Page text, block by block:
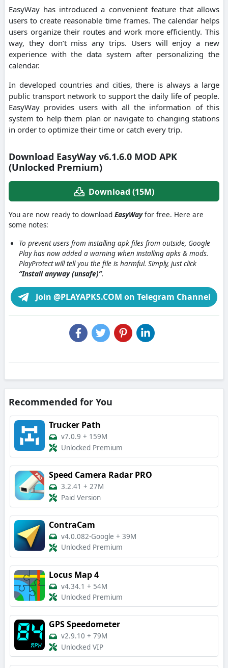
EasyWay has introduced a convenient feature that allows
users to create reasonable time frames. The calendar helps
users organize their routes and work more efficiently. This
way, they don’t miss any trips. Users will enjoy a new
experience with the data system after personalizing the
calendar.
In developed countries and cities, there is always a large
public transport network to support the daily life of people.
EasyWay provides users with all the information of this
system to help them plan or navigate to changing stations
in order to optimize their time or catch every trip.
Download EasyWay v6.1.6.0 MOD APK
(Unlocked Premium)
Download (15M)
You are now ready to download EasyWayfor free. Here are
some notes:
To prevent users from installing apk files from outside, Google
Play has now added a warning when installing apks & mods.
PlayProtect will tell you the file is harmful. Simply, just click
“Install anyway (unsafe)”.
Join @PLAYAPKS.COM on Telegram Channel
Recommended for You
Trucker Path
v7.0.9 + 159M
Unlocked Premium
Speed Camera Radar PRO
3.2.41 + 27M
Paid Version
ContraCam
v4.0.082-Google + 39M
Unlocked Premium
Locus Map 4
v4.34.1 + 54M
Unlocked Premium
GPS Speedometer
v2.9.10 + 79M
Unlocked VIP